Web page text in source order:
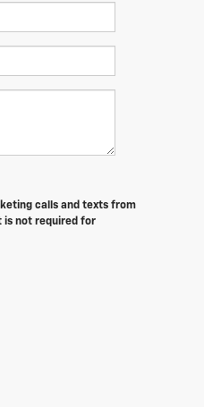
calls and texts from
is not required for